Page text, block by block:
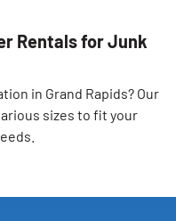
Rentals for Junk
in Grand Rapids? Our
sizes to fit your